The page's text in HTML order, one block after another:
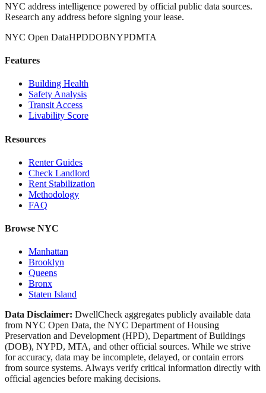
NYC address intelligence powered by official public data sources.
Research any address before signing your lease.
NYC Open DataHPDDOBNYPDMTA
Features
Building Health
Safety Analysis
Transit Access
Livability Score
Resources
Renter Guides
Check Landlord
Rent Stabilization
Methodology
FAQ
Browse NYC
Manhattan
Brooklyn
Queens
Bronx
Staten Island
Data Disclaimer: DwellCheck aggregates publicly available data
from NYC Open Data, the NYC Department of Housing
Preservation and Development (HPD), Department of Buildings
(DOB), NYPD, MTA, and other official sources. While we strive
for accuracy, data may be incomplete, delayed, or contain errors
from source systems. Always verify critical information directly with
official agencies before making decisions.